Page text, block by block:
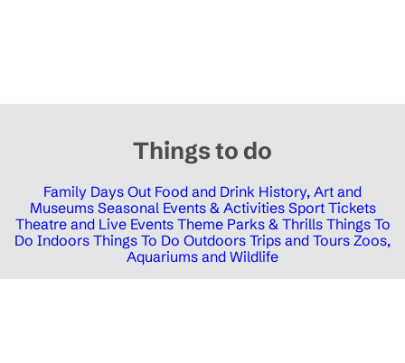
Things to do
Family Days Out Food and Drink History, Art and
Museums Seasonal Events & Activities Sport Tickets
Theatre and Live Events Theme Parks & Thrills Things To
Do Indoors Things To Do Outdoors Trips and Tours Zoos,
Aquariums and Wildlife